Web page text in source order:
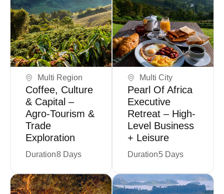
Book Now
Multi Region
Coffee, Culture
& Capital –
Agro-Tourism &
Trade
Exploration
Duration8 Days
Book Now
Multi City
Pearl Of Africa
Executive
Retreat – High-
Level Business
+ Leisure
Duration5 Days